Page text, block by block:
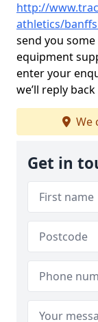
http://
athletics/
send you
equipment
enter your
we’ll reply
We
Get in